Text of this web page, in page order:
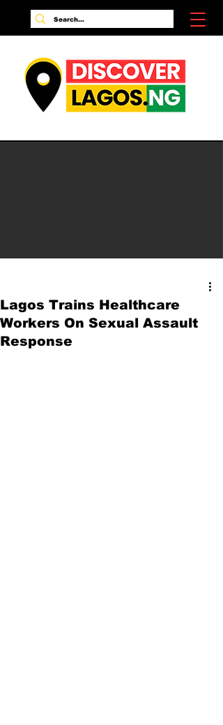
Lagos Trains Healthcare
Workers On Sexual Assault
Response